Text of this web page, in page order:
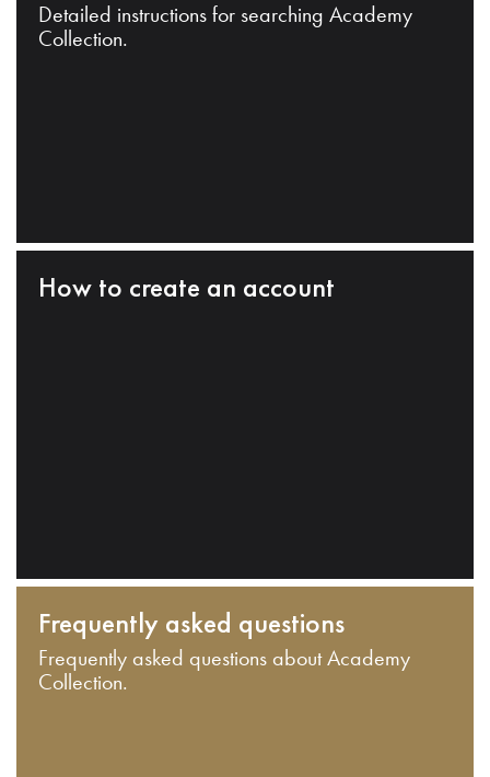
Detailed instructions for searching Academy
Collection.
How to create an account
Frequently asked questions
Frequently asked questions about Academy
Collection.